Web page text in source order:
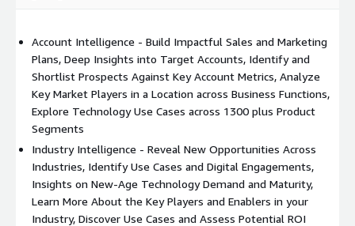
Account Intelligence - Build Impactful Sales and Marketing
Plans, Deep Insights into Target Accounts, Identify and
Shortlist Prospects Against Key Account Metrics, Analyze
Key Market Players in a Location across Business Functions,
Explore Technology Use Cases across 1300 plus Product
Segments
Industry Intelligence - Reveal New Opportunities Across
Industries, Identify Use Cases and Digital Engagements,
Insights on New-Age Technology Demand and Maturity,
Learn More About the Key Players and Enablers in your
Industry, Discover Use Cases and Assess Potential ROI